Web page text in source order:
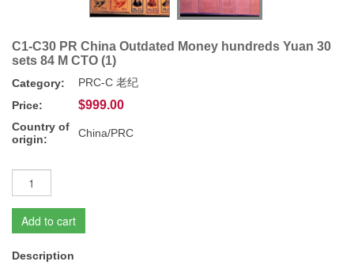
C1-C30 PR China Outdated Money hundreds Yuan 30
sets 84 M CTO (1)
Category:
PRC-C 老纪
Price:
$999.00
Country of
origin:
China/PRC
Add to cart
Description